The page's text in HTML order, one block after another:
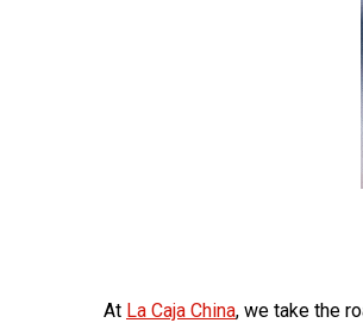
At La Caja China, we take the